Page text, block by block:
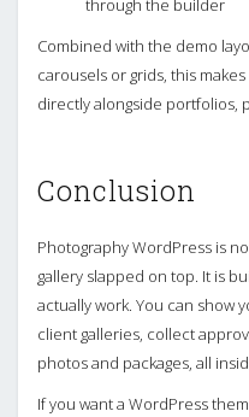
through the builder
Combined with the demo
carousels or grids, this
directly alongside portfolios,
Conclusion
Photography WordPress is
gallery slapped on top. It is
actually work. You can show
client galleries, collect
photos and packages, all
If you want a WordPress